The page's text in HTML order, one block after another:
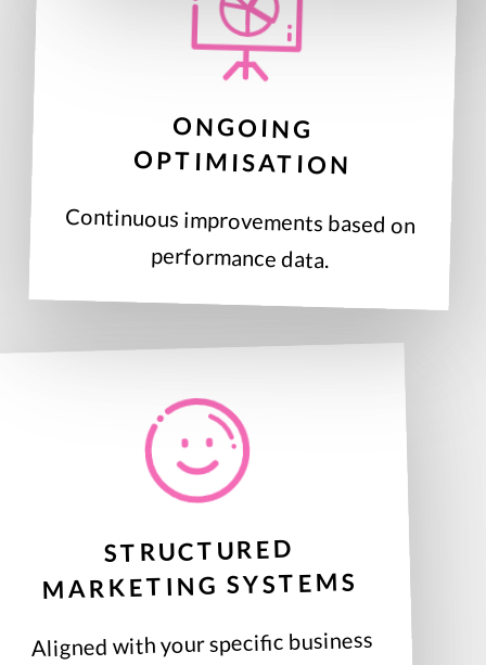
ONGOING
OPTIMISATION
Continuous improvements based on
performance data.
STRUCTURED
MARKETING SYSTEMS
Aligned with your specific business